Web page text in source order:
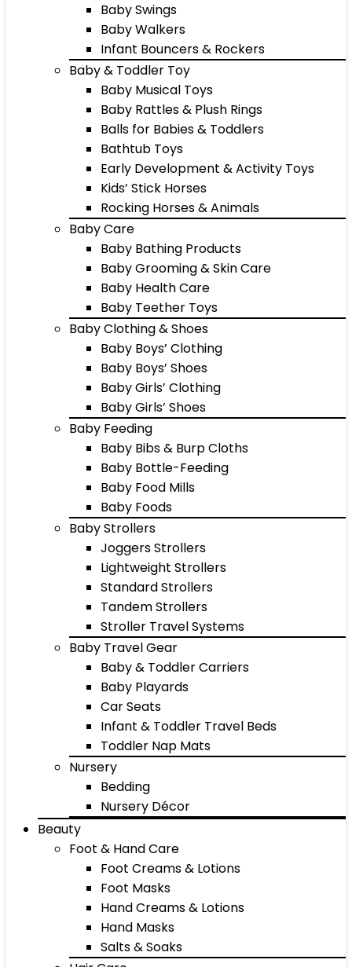
Baby Swings
Baby Walkers
Infant Bouncers & Rockers
Baby & Toddler Toy
Baby Musical Toys
Baby Rattles & Plush Rings
Balls for Babies & Toddlers
Bathtub Toys
Early Development & Activity Toys
Kids’ Stick Horses
Rocking Horses & Animals
Baby Care
Baby Bathing Products
Baby Grooming & Skin Care
Baby Health Care
Baby Teether Toys
Baby Clothing & Shoes
Baby Boys’ Clothing
Baby Boys’ Shoes
Baby Girls’ Clothing
Baby Girls’ Shoes
Baby Feeding
Baby Bibs & Burp Cloths
Baby Bottle-Feeding
Baby Food Mills
Baby Foods
Baby Strollers
Joggers Strollers
Lightweight Strollers
Standard Strollers
Tandem Strollers
Stroller Travel Systems
Baby Travel Gear
Baby & Toddler Carriers
Baby Playards
Car Seats
Infant & Toddler Travel Beds
Toddler Nap Mats
Nursery
Bedding
Nursery Décor
Beauty
Foot & Hand Care
Foot Creams & Lotions
Foot Masks
Hand Creams & Lotions
Hand Masks
Salts & Soaks